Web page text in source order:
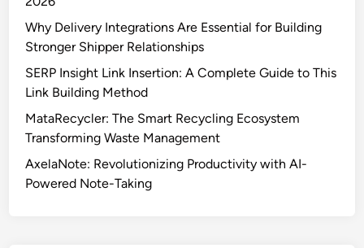
Why Delivery Integrations Are Essential for Building
Stronger Shipper Relationships
SERP Insight Link Insertion: A Complete Guide to This
Link Building Method
MataRecycler: The Smart Recycling Ecosystem
Transforming Waste Management
AxelaNote: Revolutionizing Productivity with AI-
Powered Note-Taking